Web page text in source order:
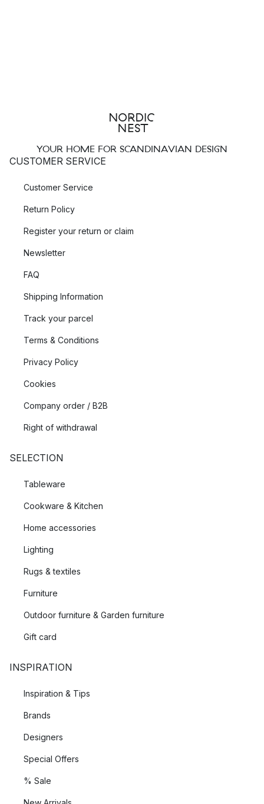
YOUR HOME FOR SCANDINAVIAN DESIGN
CUSTOMER SERVICE
Customer Service
Return Policy
Register your return or claim
Newsletter
FAQ
Shipping Information
Track your parcel
Terms & Conditions
Privacy Policy
Cookies
Company order / B2B
Right of withdrawal
SELECTION
Tableware
Cookware & Kitchen
Home accessories
Lighting
Rugs & textiles
Furniture
Outdoor furniture & Garden furniture
Gift card
INSPIRATION
Inspiration & Tips
Brands
Designers
Special Offers
% Sale